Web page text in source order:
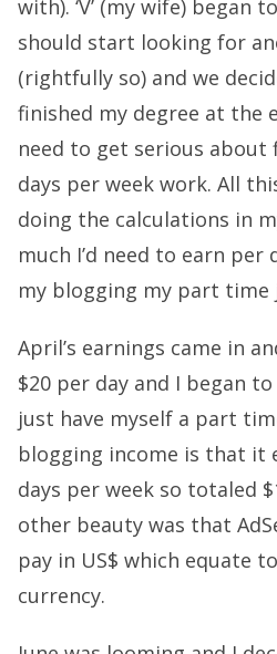
with). ‘V’ (my wife) began
should start looking for
(rightfully so) and we
finished my degree at the
need to get serious
days per week work. All
doing the calculations in
much I’d need to earn
my blogging my part time
April’s earnings came in
$20 per day and I began
just have myself a part
blogging income is that it
days per week so totaled
other beauty was that
pay in US$ which equate
currency.